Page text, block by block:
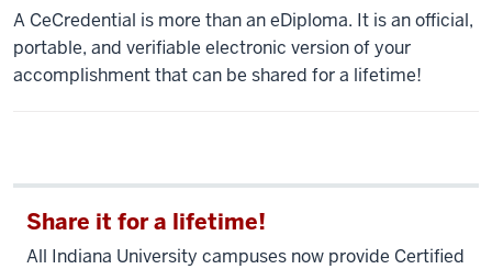
A CeCredential is more than an eDiploma. It is an official,
portable, and verifiable electronic version of your
accomplishment that can be shared for a lifetime!
Share it for a lifetime!
All Indiana University campuses now provide Certified